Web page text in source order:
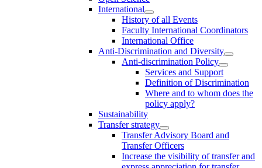
International
History of all Events
Faculty International Coordinators
International Office
Anti-Discrimination and Diversity
Anti-discrimination Policy
Services and Support
Definition of Discrimination
Where and to whom does the
policy apply?
Sustainability
Transfer strategy
Transfer Advisory Board and
Transfer Officers
Increase the visibility of transfer and